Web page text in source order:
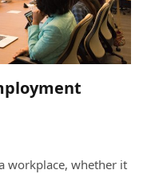
workplace, whether it